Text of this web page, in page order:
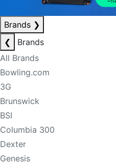
Brands ❯
❮
Brands
All Brands
Bowling.com
3G
Brunswick
BSI
Columbia 300
Dexter
Genesis